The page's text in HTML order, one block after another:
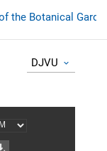
the Botanical
DJVU